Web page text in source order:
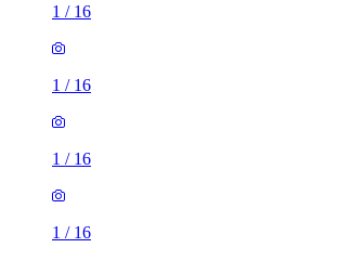
1 / 16
1 / 16
1 / 16
1 / 16